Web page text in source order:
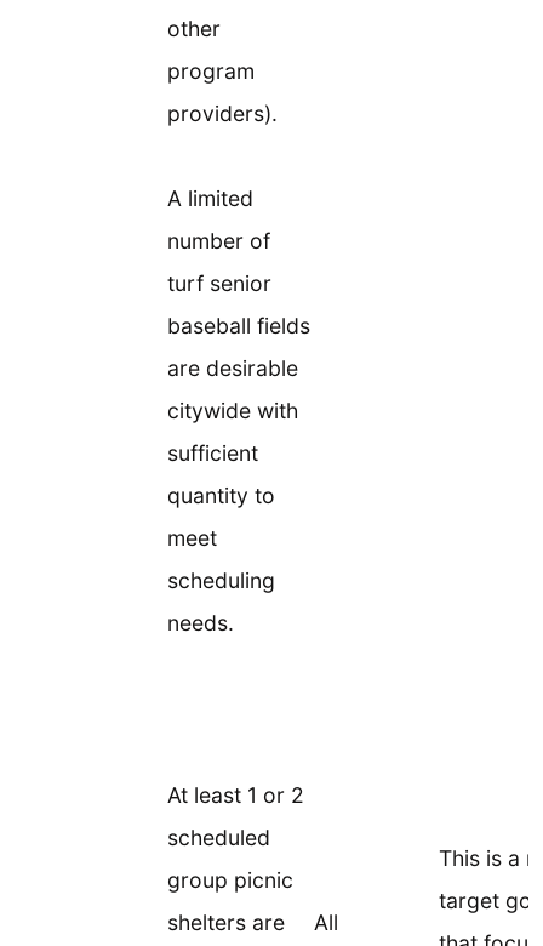
other
program
providers).
A limited
number of
turf senior
baseball fields
are desirable
citywide with
sufficient
quantity to
meet
scheduling
needs.
At least 1 or 2
scheduled
group picnic
shelters are
All
This is a
target